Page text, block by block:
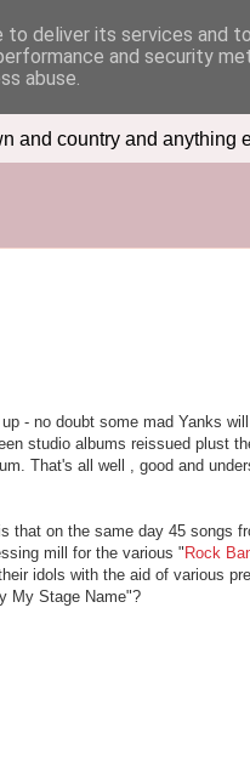
and country and anything
- no doubt some mad Yanks
studio albums reissued plust
That's all well , good and
that on the same day 45 songs
mill for the various " Rock
idols with the aid of various
My Stage Name"?
deliver its services and
and security
abuse.